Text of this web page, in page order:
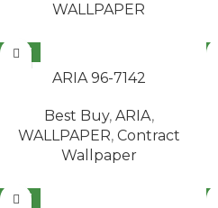
WALLPAPER
NEW
ARIA 96-7142
Best Buy, ARIA,
WALLPAPER, Contract
Wallpaper
NEW